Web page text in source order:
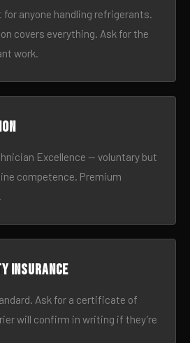
for anyone handling refrigerants.
covers everything. Ask for the
work.
Excellence — voluntary but
competence. Premium
insurance
Ask for a certificate of
will confirm in writing if they’re